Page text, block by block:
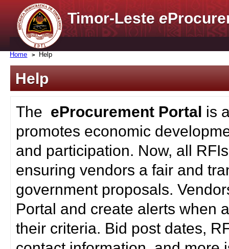
Timor-Lestee
Home Help
Help
The eProcurement Portal is
promotes economic
and participation. Now, all
ensuring vendors a fair and
government proposals.
Portal and create alerts when
their criteria. Bid post dates,